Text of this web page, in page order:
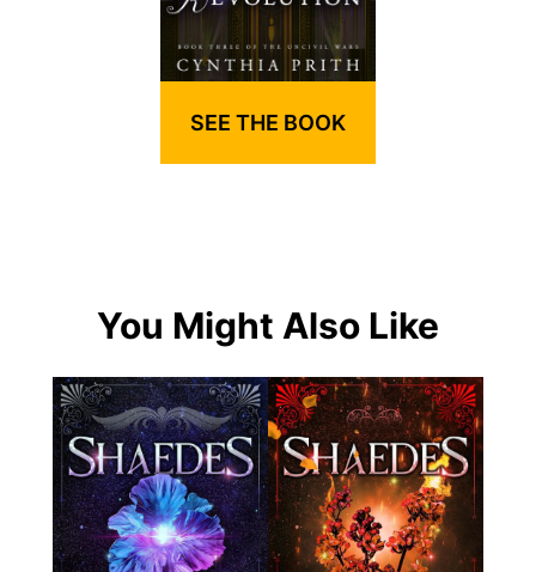
SEE THE BOOK
You Might Also Like